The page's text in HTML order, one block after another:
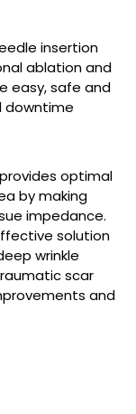
insertion
ablation and
easy, safe and
downtime
optimal
by making
impedance.
solution
wrinkle
scar
and